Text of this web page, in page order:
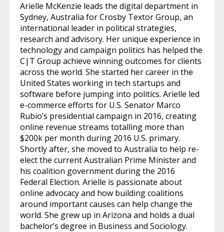
Arielle McKenzie leads the digital department in
Sydney, Australia for Crosby Textor Group, an
international leader in political strategies,
research and advisory. Her unique experience in
technology and campaign politics has helped the
C|T Group achieve winning outcomes for clients
across the world. She started her career in the
United States working in tech startups and
software before jumping into politics. Arielle led
e-commerce efforts for U.S. Senator Marco
Rubio’s presidential campaign in 2016, creating
online revenue streams totalling more than
$200k per month during 2016 U.S. primary.
Shortly after, she moved to Australia to help re-
elect the current Australian Prime Minister and
his coalition government during the 2016
Federal Election. Arielle is passionate about
online advocacy and how building coalitions
around important causes can help change the
world. She grew up in Arizona and holds a dual
bachelor’s degree in Business and Sociology.